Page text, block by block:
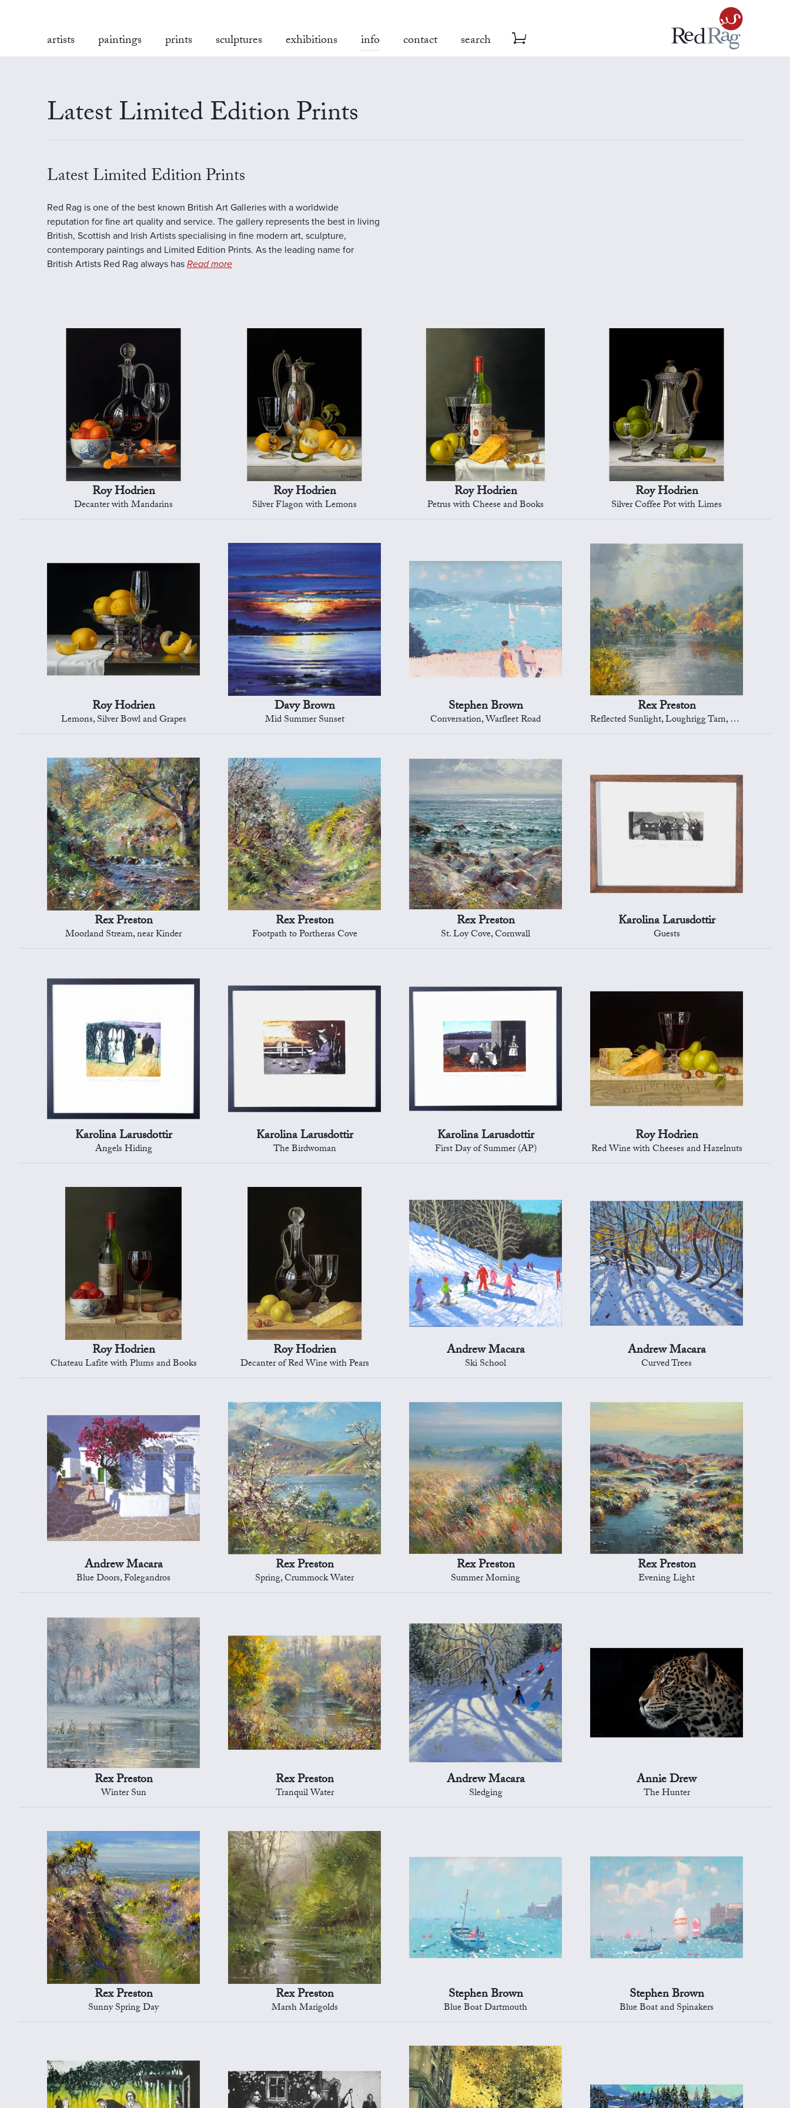
artists paintings prints sculptures exhibitions info contact search
Latest Limited Edition Prints
Latest Limited Edition Prints
Red Rag is one of the best known British Art Galleries with a worldwide
reputation for fine art quality and service. The gallery represents the best in living
British, Scottish and Irish Artists specialising in fine modern art, sculpture,
contemporary paintings and Limited Edition Prints. As the leading name for
British Artists Red Rag always has Read more
Roy Hodrien
Decanter with Mandarins
Roy Hodrien
Silver Flagon with Lemons
Roy Hodrien
Petrus with Cheese and Books
Roy Hodrien
Silver Coffee Pot with Limes
Roy Hodrien
Lemons, Silver Bowl and Grapes
Davy Brown
Mid Summer Sunset
Stephen Brown
Conversation, Warfleet Road
Rex Preston
Reflected Sunlight, Loughrigg Tarn, Cumbria
Rex Preston
Moorland Stream, near Kinder
Rex Preston
Footpath to Portheras Cove
Rex Preston
St. Loy Cove, Cornwall
Karolina Larusdottir
Guests
Karolina Larusdottir
Angels Hiding
Karolina Larusdottir
The Birdwoman
Karolina Larusdottir
First Day of Summer (AP)
Roy Hodrien
Red Wine with Cheeses and Hazelnuts
Roy Hodrien
Chateau Lafite with Plums and Books
Roy Hodrien
Decanter of Red Wine with Pears
Andrew Macara
Ski School
Andrew Macara
Curved Trees
Andrew Macara
Blue Doors, Folegandros
Rex Preston
Spring, Crummock Water
Rex Preston
Summer Morning
Rex Preston
Evening Light
Rex Preston
Winter Sun
Rex Preston
Tranquil Water
Andrew Macara
Sledging
Annie Drew
The Hunter
Rex Preston
Sunny Spring Day
Rex Preston
Marsh Marigolds
Stephen Brown
Blue Boat Dartmouth
Stephen Brown
Blue Boat and Spinakers